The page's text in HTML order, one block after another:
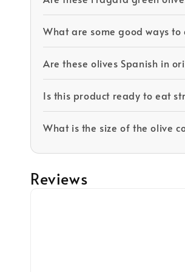
What are some good ways to
Are these olives Spanish in
Is this product ready to eat
What is the size of the olive
Reviews